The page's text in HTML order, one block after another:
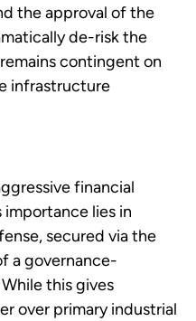
the approval of the
de-risk the
contingent on
infrastructure
financial
importance lies in
secured via the
a governance-
this gives
over primary industrial